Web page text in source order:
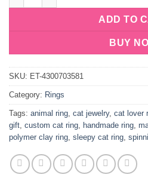
ADD TO
BUY
SKU: ET-4300703581
Category: Rings
Tags: animal ring cat jewelry, cat lover
gift custom cat ring handmade ring
polymer clay ring sleepy cat ring